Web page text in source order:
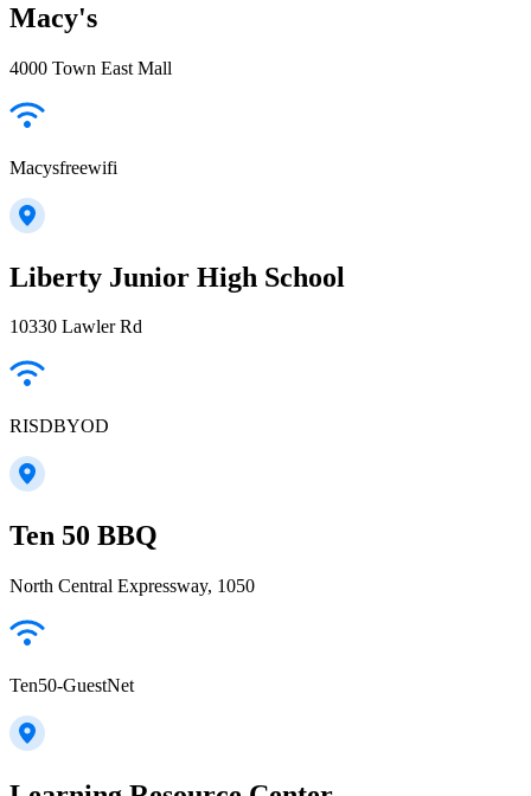
Macy's
4000 Town East Mall
Macysfreewifi
Liberty Junior High School
10330 Lawler Rd
RISDBYOD
Ten 50 BBQ
North Central Expressway, 1050
Ten50-GuestNet